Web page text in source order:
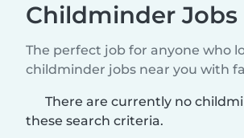
Childminder
The perfect job for anyone who
childminder jobs near you with
There are currently no
these search criteria.